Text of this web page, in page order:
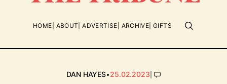
HOME ABOUT ADVERTISE ARCHIVE GIFTS
DAN HAYES•25.02.2023|